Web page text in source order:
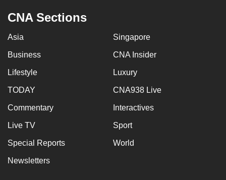
CNA Sections
Asia Singapore
Business CNA Insider
Lifestyle Luxury
TODAY CNA938 Live
Commentary Interactives
Live TV Sport
Special Reports World
Newsletters